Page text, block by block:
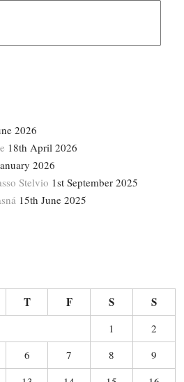
2026
18th April 2026
2026
Stelvio 1st September 2025
15th June 2025
T F S S
1
2
6 7 8
9